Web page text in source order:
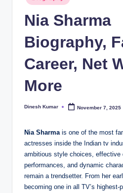
ia
in
Nia Sharma
Biography,
Career, Net
More
Posted
Dinesh Kumar November 7, 2025
Nia Sharma is one of the most
actresses inside the Indian tv
ambitious style choices, effective
performances, and dynamic
remain a trendsetter. From her
becoming one in all TV’s highest-